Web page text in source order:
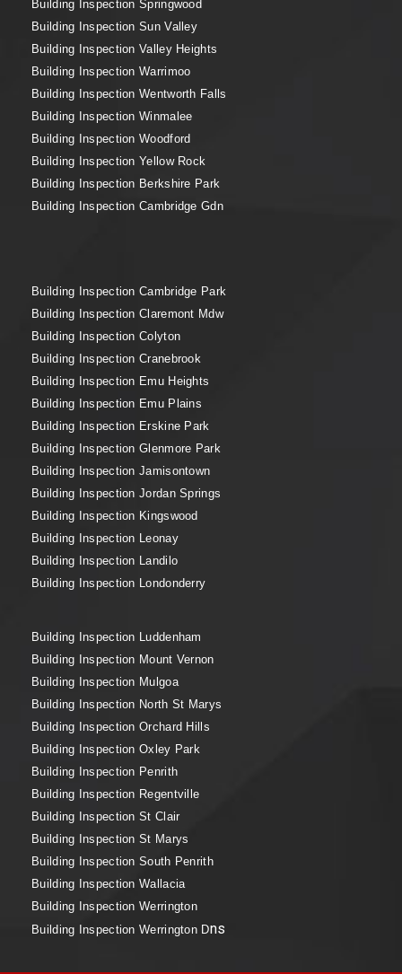
Building Inspection Springwood
Building Inspection Sun Valley
Building Inspection Valley Heights
Building Inspection Warrimoo
Building Inspection Wentworth Falls
Building Inspection Winmalee
Building Inspection Woodford
Building Inspection Yellow Rock
Building Inspection Berkshire Park
Building Inspection Cambridge Gdn
Building Inspection Cambridge Park
Building Inspection Claremont Mdw
Building Inspection Colyton
Building Inspection Cranebrook
Building Inspection Emu Heights
Building Inspection Emu Plains
Building Inspection Erskine Park
Building Inspection Glenmore Park
Building Inspection Jamisontown
Building Inspection Jordan Springs
Building Inspection Kingswood
Building Inspection Leonay
Building Inspection Landilo
Building Inspection Londonderry
Building Inspection Luddenham
Building Inspection Mount Vernon
Building Inspection Mulgoa
Building Inspection North St Marys
Building Inspection Orchard Hills
Building Inspection Oxley Park
Building Inspection Penrith
Building Inspection Regentville
Building Inspection St Clair
Building Inspection St Marys
Building Inspection South Penrith
Building Inspection Wallacia
Building Inspection Werrington
Building Inspection Werrington Dns